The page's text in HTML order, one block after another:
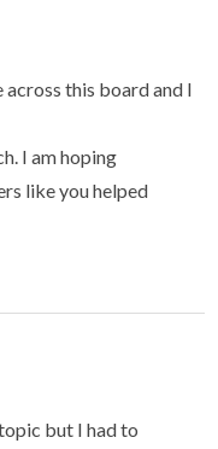
across this board and I
I am hoping
like you helped
but I had to